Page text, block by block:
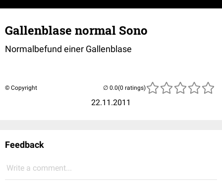
Gallenblase normal Sono
Normalbefund einer Gallenblase
© Copyright
22.11.2011
(0 ratings)
Feedback
Write a comment...